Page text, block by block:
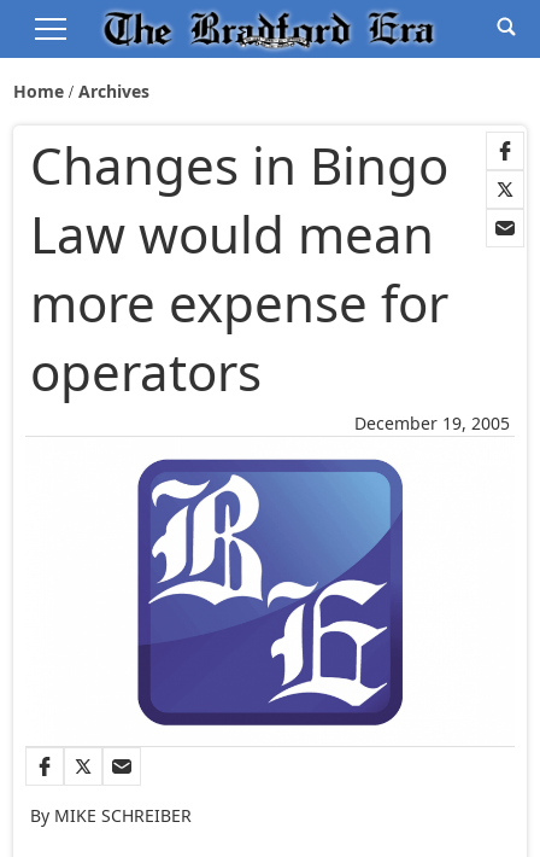
Home Archives
December 19, 2005
Changes in Bingo
Law would mean
more expense for
operators
By MIKE SCHREIBER